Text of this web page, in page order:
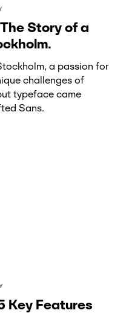
Story of a
a passion for
challenges of
typeface came
Sans.
Key Features